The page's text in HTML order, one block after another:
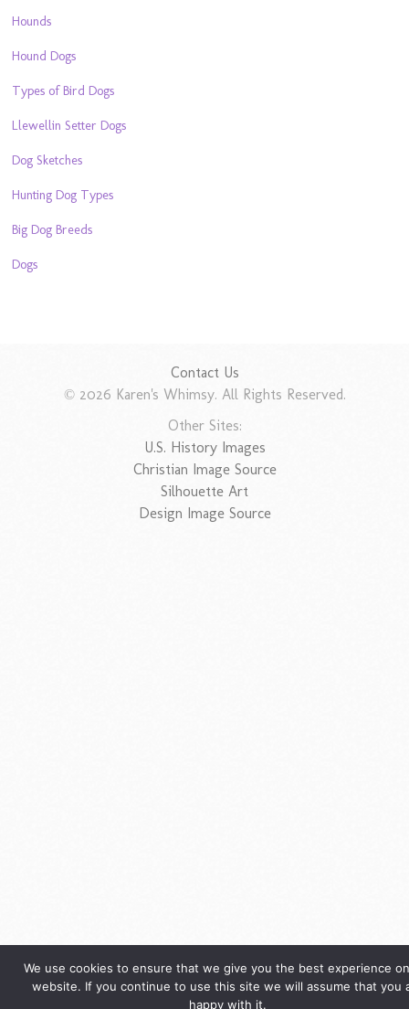
Hounds
Hound Dogs
Types of Bird Dogs
Llewellin Setter Dogs
Dog Sketches
Hunting Dog Types
Big Dog Breeds
Dogs
Contact Us
© 2026 Karen's Whimsy. All Rights Reserved.
Other Sites:
U.S. History Images
Christian Image Source
Silhouette Art
Design Image Source
We use cookies to ensure that we give you the best experience
website. If you continue to use this site we will assume that you
happy with it.